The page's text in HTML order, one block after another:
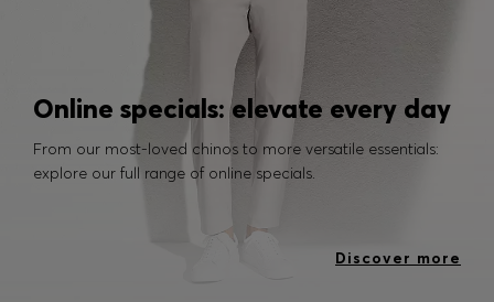
Online specials: elevate every day
From our most-loved chinos to more versatile essentials:
explore our full range of online specials.
Discover more